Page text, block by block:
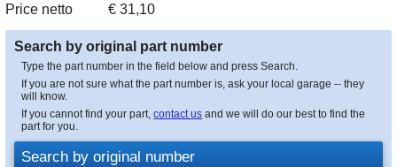
Price netto
€ 31,10
Search by original part number
Type the part number in the field below and press Search.
If you are not sure what the part number is, ask your local garage -- they
will know.
If you cannot find your part,contact us and we will do our best to find the
part for you.
Search by original number